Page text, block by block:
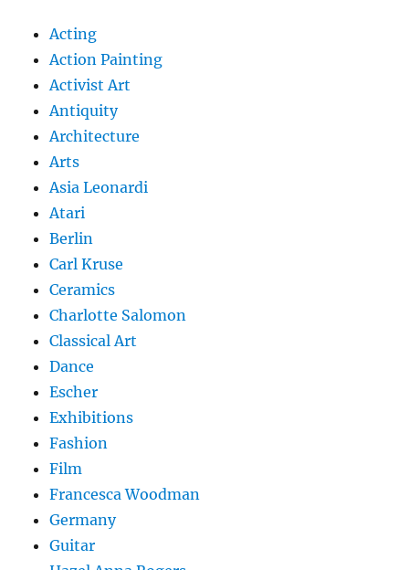
Acting
Action Painting
Activist Art
Antiquity
Architecture
Arts
Asia Leonardi
Atari
Berlin
Carl Kruse
Ceramics
Charlotte Salomon
Classical Art
Dance
Escher
Exhibitions
Fashion
Film
Francesca Woodman
Germany
Guitar